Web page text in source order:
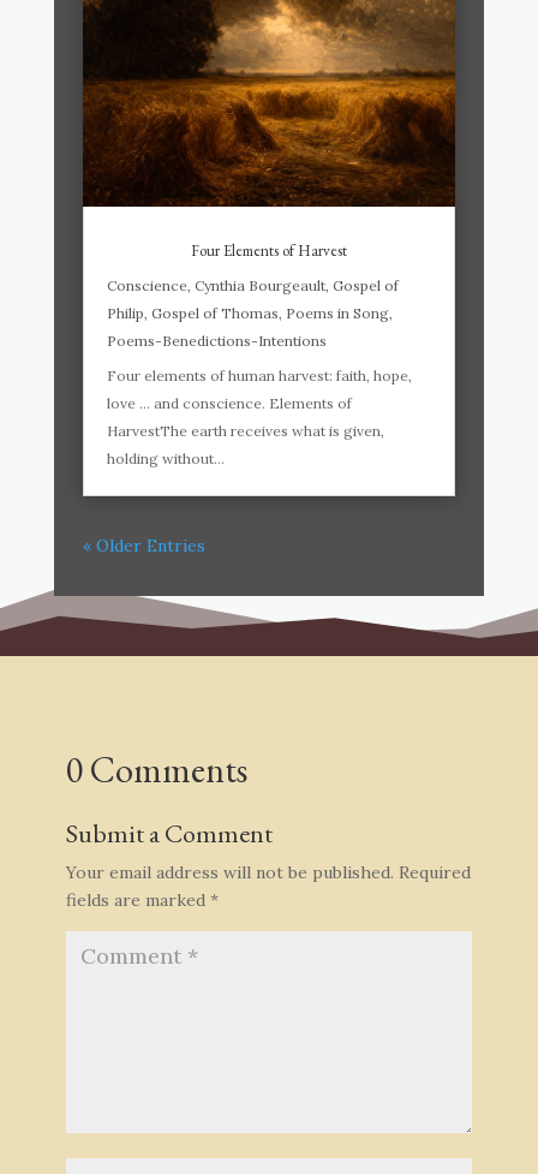
Four Elements of Harvest
Conscience, Cynthia Bourgeault, Gospel of
Philip, Gospel of Thomas, Poems in Song,
Poems-Benedictions-Intentions
Four elements of human harvest: faith, hope,
love … and conscience. Elements of
HarvestThe earth receives what is given,
holding without...
« Older Entries
0 Comments
Submit a Comment
Your email address will not be published. Required
fields are marked *